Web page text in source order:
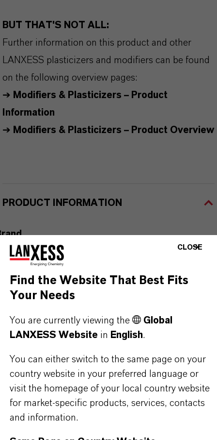
BUT THAT'S NOT ALL:
Further information on this product and other
LANXESS plasticizers and modifiers can be found
on the following overview pages:
➔ Modifiers & Plasticizers – Product
Information
➔ Modifiers & Plasticizers – Product Overview
PRODUCT INFORMATION
Type
& Modifiers
Form
PRODUCT DATA SHEETS
Here you can download the product datasheets.
Choosing an option from the dropdowns will reveal
CLOSE
Find the Website That Best Fits
Your Needs
You are currently viewing the
Global
LANXESS Website in English.
You can either switch to the same page on your
country website in your preferred language or
visit the homepage of your local country website
for market-specific products, services, contacts
and information.